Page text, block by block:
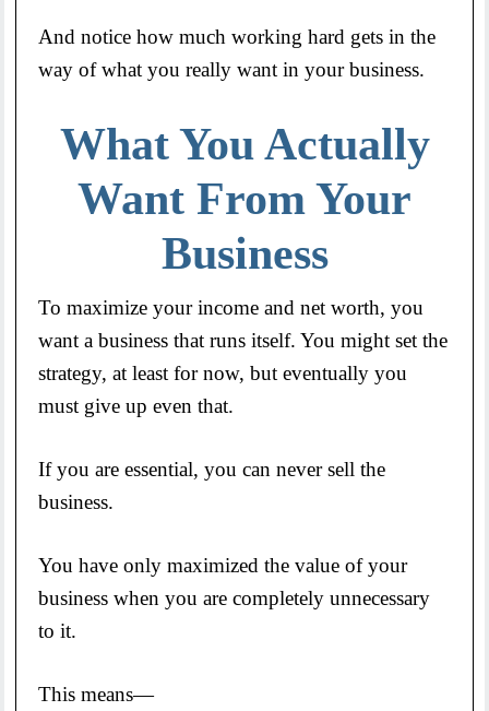
And notice how much working hard gets in the
way of what you really want in your business.
What You Actually
Want From Your
Business
To maximize your income and net worth, you
want a business that runs itself. You might set the
strategy, at least for now, but eventually you
must give up even that.
If you are essential, you can never sell the
business.
You have only maximized the value of your
business when you are completely unnecessary
to it.
This means—